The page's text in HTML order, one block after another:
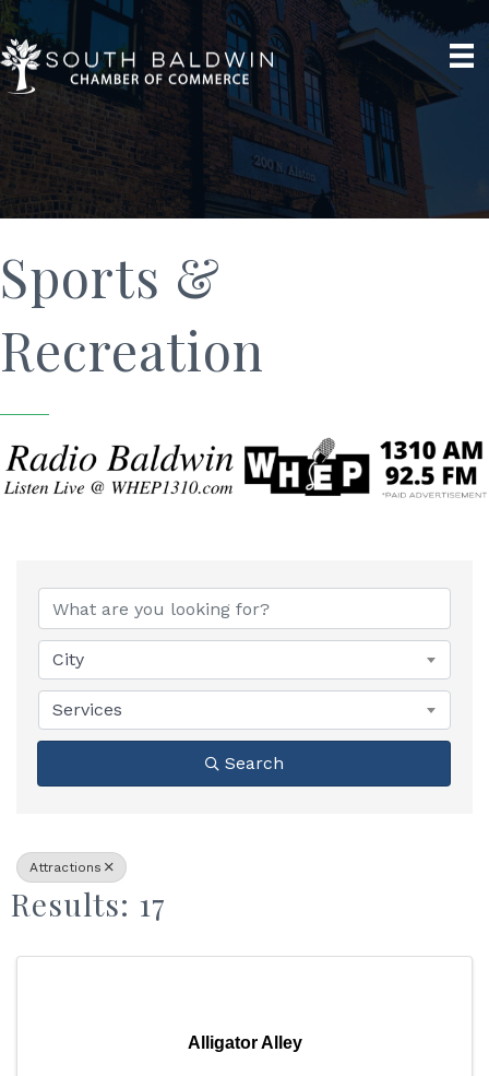
Sports &
Recreation
{Directory Results}
City
Services
Search
Attractions
Results: 17
Alligator Alley